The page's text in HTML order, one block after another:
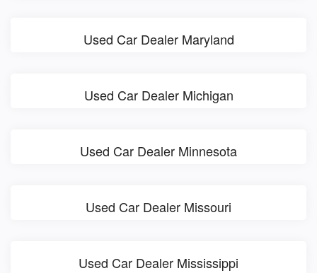
Used Car Dealer Maryland
Used Car Dealer Michigan
Used Car Dealer Minnesota
Used Car Dealer Missouri
Used Car Dealer Mississippi